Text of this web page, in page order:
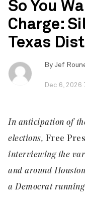
So You
Charge:
Texas
By Jef
Dec 6, 2026
In anticipation of
elections, Free
interviewing the
and around
a Democrat